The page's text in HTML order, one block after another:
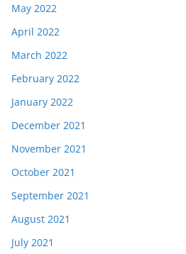
May 2022
April 2022
March 2022
February 2022
January 2022
December 2021
November 2021
October 2021
September 2021
August 2021
July 2021